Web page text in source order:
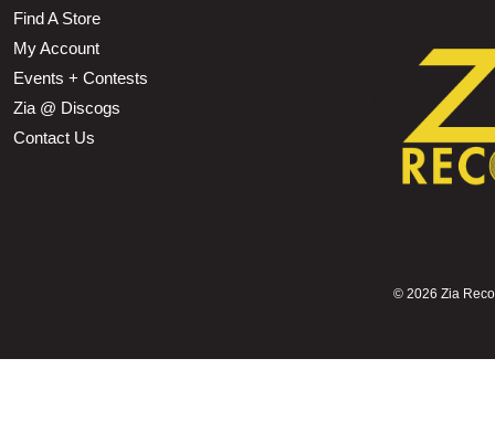
Find A Store
My Account
Events + Contests
Zia @ Discogs
Contact Us
© 2026 Zia